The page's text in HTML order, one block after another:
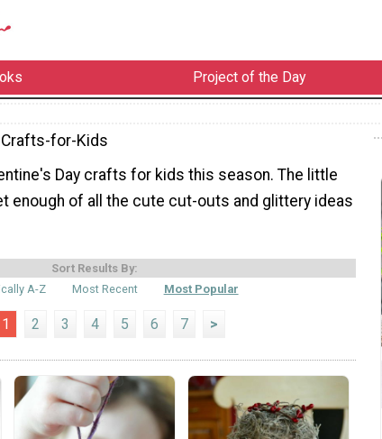
Project of the Day
Crafts-for-Kids
Day crafts for kids this season. The little
enough of all the cute cut-outs and glittery ideas
Sort Results By:
A-Z
Most Recent Most Popular
1 2 3 4 5 6 7 >